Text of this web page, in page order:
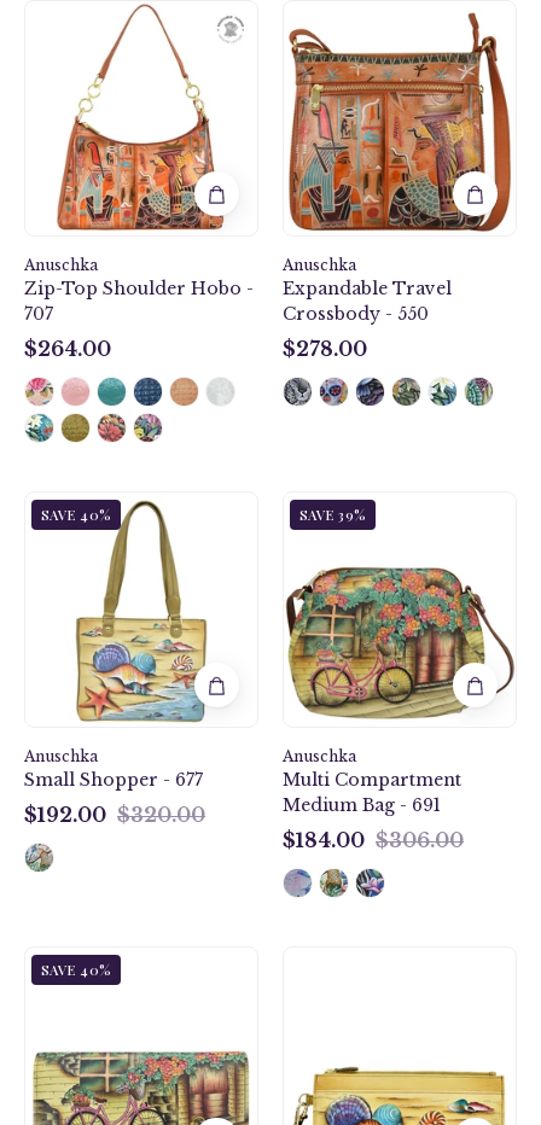
Zip-
Top
Shoulder
Hobo
707
Anuschka
Zip-Top Shoulder Hobo -
707
$264.00
Expandable
Crossbody
-
550
Anuschka
Expandable Travel
Crossbody - 550
$278.00
Gift
of
the
Sea
Small
Shopper
-
677
SAVE 40%
Anuschka
Small Shopper - 677
$192.00 $320.00
Compartment
Medium
Bag
-
691
SAVE 39%
Anuschka
Multi Compartment
Medium Bag - 691
$184.00 $306.00
with
RFID
-
SAVE 40%
Organizer
Wristlet